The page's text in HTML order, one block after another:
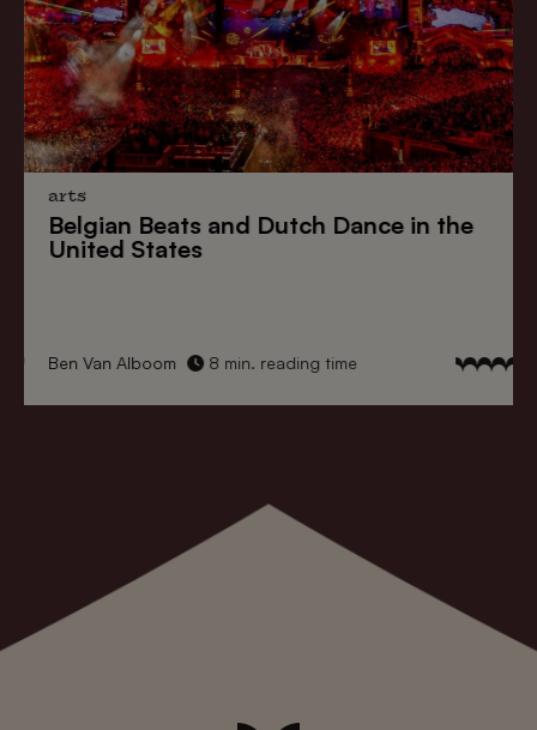
arts
Belgian Beats and Dutch Dance in the
United States
Ben Van Alboom 8 min. reading time